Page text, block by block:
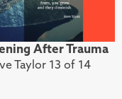
After Trauma
Taylor 13 of 14